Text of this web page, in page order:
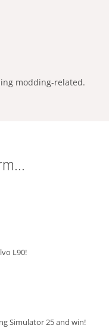
modding-related.
L90!
Simulator 25 and win!